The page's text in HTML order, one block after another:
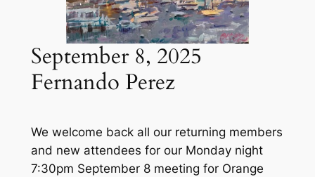
September 8, 2025
Fernando Perez
We welcome back all our returning members
and new attendees for our Monday night
7:30pm September 8 meeting for Orange